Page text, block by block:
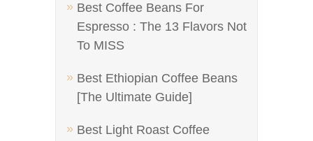
Best Coffee Beans For
Espresso : The 13 Flavors Not
To MISS
Best Ethiopian Coffee Beans
[The Ultimate Guide]
Best Light Roast Coffee